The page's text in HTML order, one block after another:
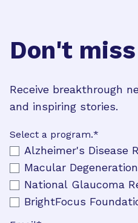
Don't
Receive breakthrough
and inspiring stories.
Select a program.*
Alzheimer's Disease
Macular
National Glaucoma
BrightFocus